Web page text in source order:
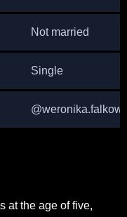
Not married
Single
at the age of five,